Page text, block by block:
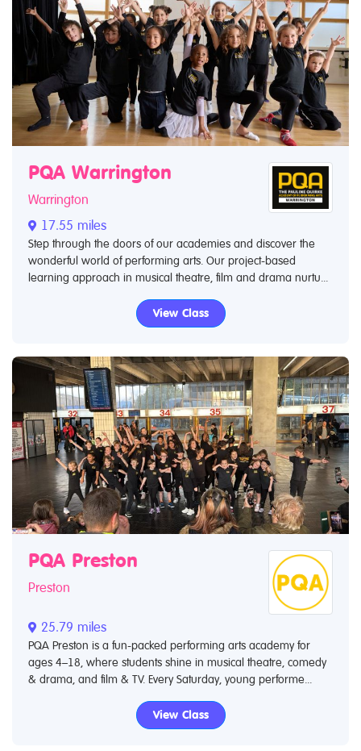
PQA Warrington
Warrington
17.55 miles
Step through the doors of our academies and discover the
wonderful world of performing arts. Our project-based
learning approach in musical theatre, film and drama nurtu...
View Class
PQA Preston
Preston
25.79 miles
PQA Preston is a fun-packed performing arts academy for
ages 4–18, where students shine in musical theatre, comedy
& drama, and film & TV. Every Saturday, young performe...
View Class